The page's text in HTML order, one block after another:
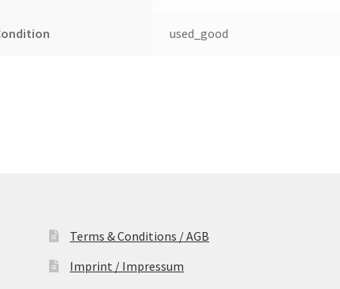
used_good
Terms & Conditions / AGB
Imprint / Impressum